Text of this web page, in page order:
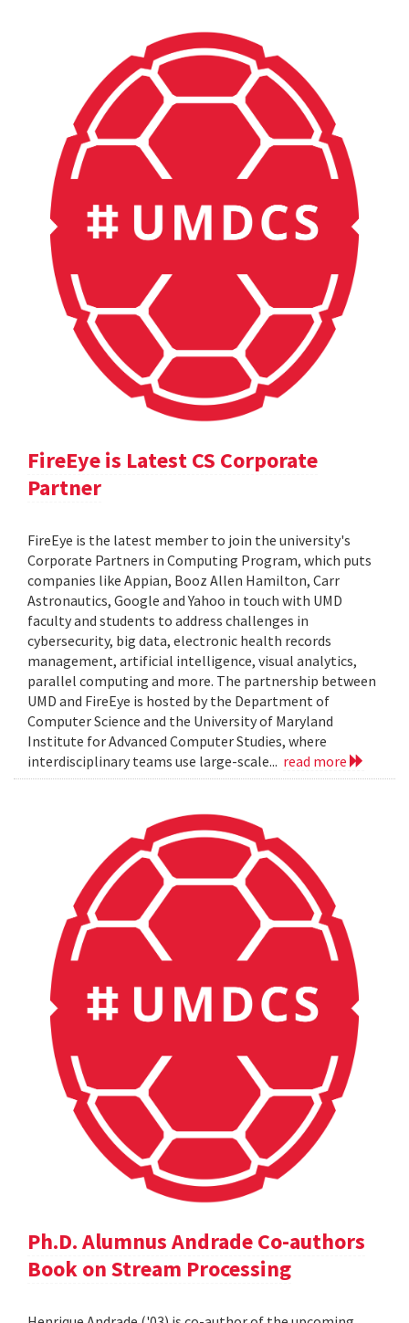
FireEye is Latest CS Corporate
Partner
FireEye is the latest member to join the university's
Corporate Partners in Computing Program, which puts
companies like Appian, Booz Allen Hamilton, Carr
Astronautics, Google and Yahoo in touch with UMD
faculty and students to address challenges in
cybersecurity, big data, electronic health records
management, artificial intelligence, visual analytics,
parallel computing and more. The partnership between
UMD and FireEye is hosted by the Department of
Computer Science and the University of Maryland
Institute for Advanced Computer Studies, where
interdisciplinary teams use large-scale... read more
Ph.D. Alumnus Andrade Co-authors
Book on Stream Processing